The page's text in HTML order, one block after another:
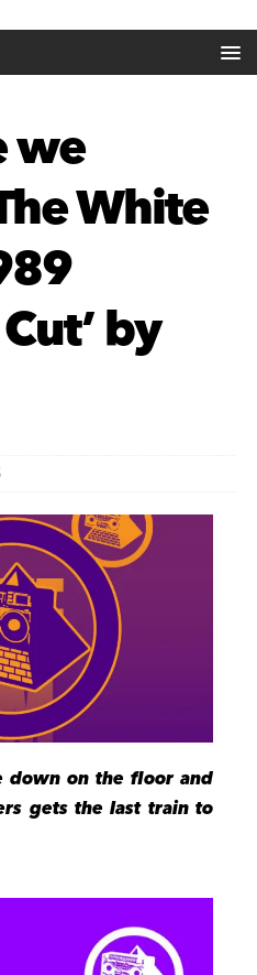
we
White
by
down on the floor and
gets the last train to